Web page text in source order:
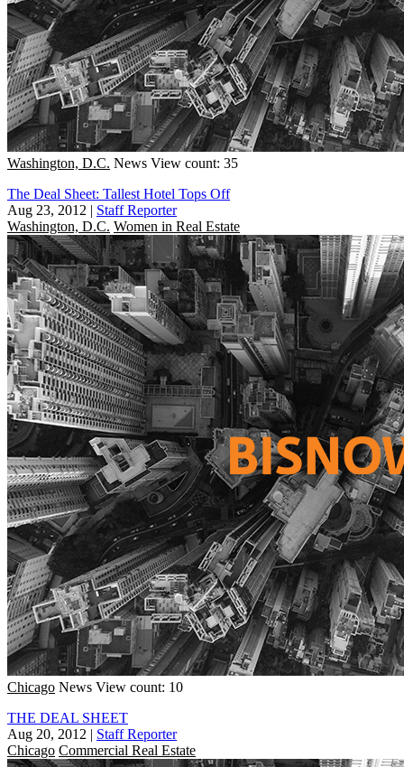
Washington, D.C. News View count: 35
The Deal Sheet: Tallest Hotel Tops Off
Aug 23, 2012 | Staff Reporter
Washington, D.C. Women in Real Estate
Chicago News View count: 10
THE DEAL SHEET
Aug 20, 2012 | Staff Reporter
Chicago Commercial Real Estate